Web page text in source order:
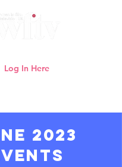
Log In Here
2023